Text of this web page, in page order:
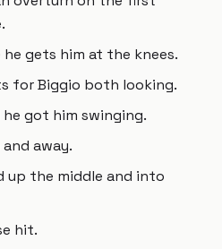
gets him at the knees.
for Biggio both looking.
got him swinging.
away.
up the middle and into
hit.